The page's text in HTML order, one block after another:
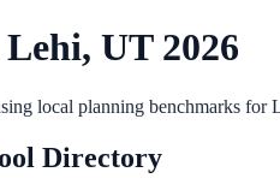
Lehi, UT2026
local planning benchmarks for
Directory